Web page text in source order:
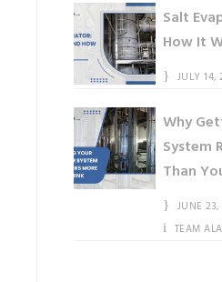
Salt
How It
JULY 14,
Why
System
Than
JUNE
TEAM